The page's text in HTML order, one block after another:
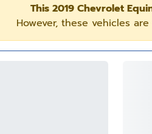
This 2019 Chevrolet
However, these vehicles